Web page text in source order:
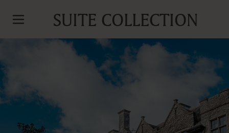
SUITE COLLECTION